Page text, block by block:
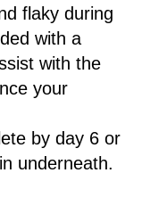
flaky during
with a
with the
your
by day 6 or
underneath.